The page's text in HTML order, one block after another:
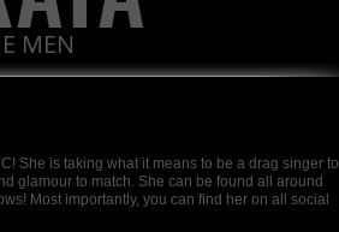
MEN
She is taking what it means to be a drag singer to
glamour to match. She can be found all around
Most importantly, you can find her on all social